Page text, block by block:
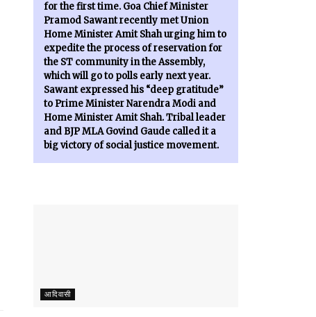
for the first time. Goa Chief Minister
Pramod Sawant recently met Union
Home Minister Amit Shah urging him to
expedite the process of reservation for
the ST community in the Assembly,
which will go to polls early next year.
Sawant expressed his “deep gratitude”
to Prime Minister Narendra Modi and
Home Minister Amit Shah. Tribal leader
and BJP MLA Govind Gaude called it a
big victory of social justice movement.
आदिवासी